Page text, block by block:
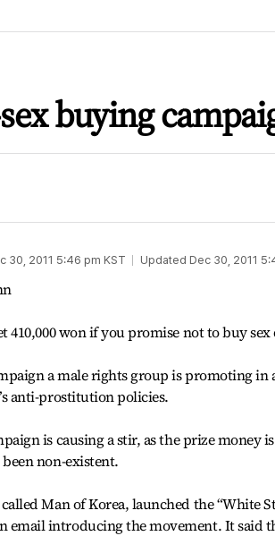
buying
30, 2011 5:46 pm KST Updated Dec 30, 2011
410,000 won if you promise not to buy
a male rights group is promoting
anti-prostitution policies.
is causing a stir, as the prize money
non-existent.
Man of Korea, launched the “White
email introducing the movement. It said